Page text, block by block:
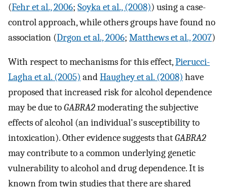
(Fehr et al., 2006; Soyka et al., (2008)) using a case-
control approach, while others groups have found no
association (Drgon et al., 2006; Matthews et al., 2007)
With respect to mechanisms for this effect,Pierucci-
Lagha et al. (2005) andHaughey et al. (2008) have
proposed that increased risk for alcohol dependence
may be due toGABRA2moderating the subjective
effects of alcohol (an individual's susceptibility to
intoxication). Other evidence suggests thatGABRA2
may contribute to a common underlying genetic
vulnerability to alcohol and drug dependence. It is
known from twin studies that there are shared